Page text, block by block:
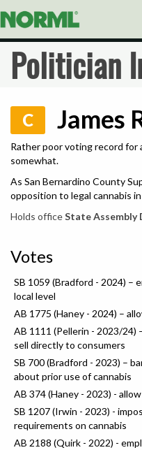
Politician
C James
Rather poor voting record for
somewhat.
As San Bernardino County
opposition to legal cannabis
Holds officeState Assembly
Votes
SB 1059 (Bradford - 2024) –
local level
AB 1775 (Haney - 2024) –
AB 1111 (Pellerin - 2023/24)
sell directly to consumers
SB 700 (Bradford - 2023) –
about prior use of cannabis
AB 374 (Haney - 2023) -
SB 1207 (Irwin - 2023) -
requirements on cannabis
AB 2188 (Quirk - 2022) -